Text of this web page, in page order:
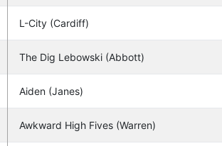
L-City (Cardiff)
The Dig Lebowski (Abbott)
Aiden (Janes)
Awkward High Fives (Warren)